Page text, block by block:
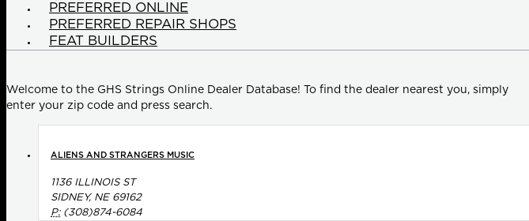
PREFERRED ONLINE
PREFERRED REPAIR SHOPS
FEAT BUILDERS
Welcome to the GHS Strings Online Dealer Database! To find the dealer nearest you, simply
enter your zip code and press search.
ALIENS AND STRANGERS MUSIC
1136 ILLINOIS ST
SIDNEY, NE 69162
P:(308)874-6084